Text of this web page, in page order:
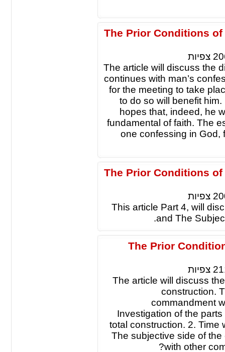
The Prior Conditions
צפיות
The article will discuss the
continues with man’s
for the meeting to take
to do so will benefit
hopes that, indeed, he
fundamental of faith. The
one confessing in God,
The Prior Conditions
צפיות
This article Part 4, will
and The
The Prior
צפיות
The article will discuss
construction.
commandment
Investigation of the
total construction. 2. Time
The subjective side of
with other